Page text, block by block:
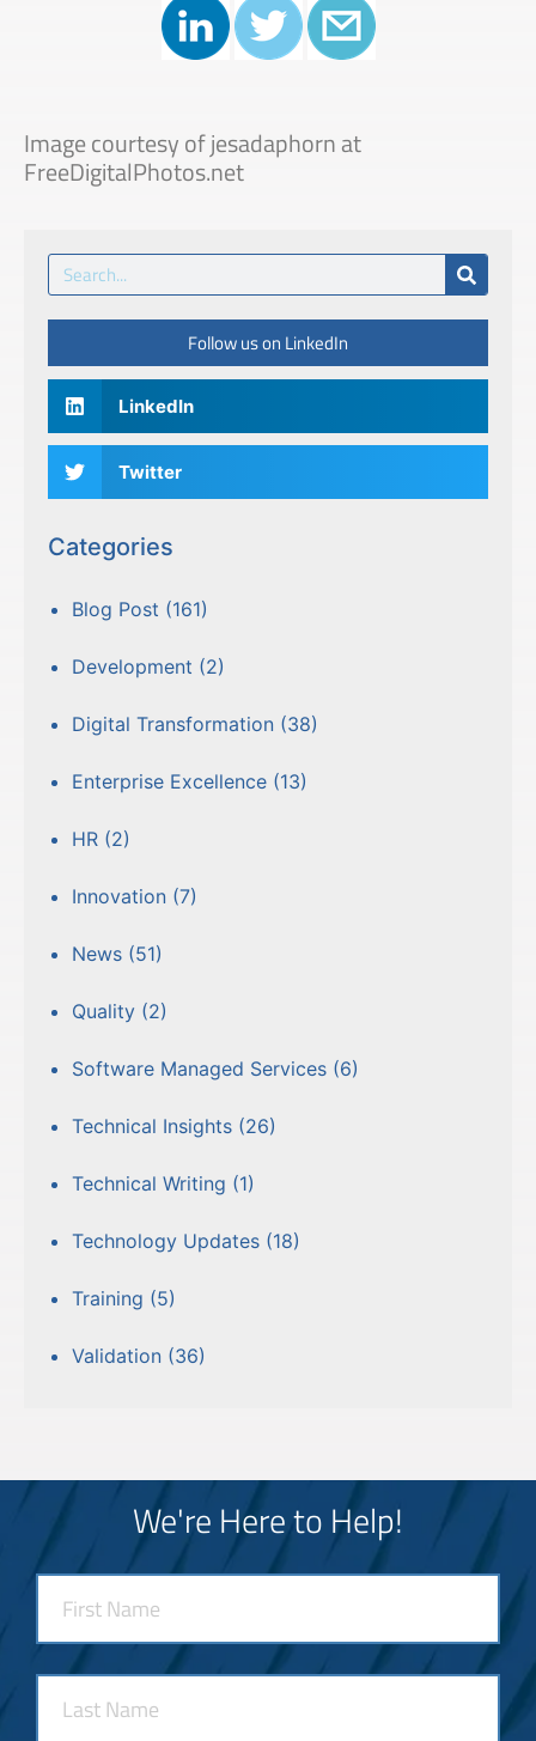
Image courtesy of jesadaphorn at
FreeDigitalPhotos.net
Follow us on LinkedIn
LinkedIn
Twitter
Categories
Blog Post (161)
Development (2)
Digital Transformation (38)
Enterprise Excellence (13)
HR (2)
Innovation (7)
News (51)
Quality (2)
Software Managed Services (6)
Technical Insights (26)
Technical Writing (1)
Technology Updates (18)
Training (5)
Validation (36)
We're Here to Help!